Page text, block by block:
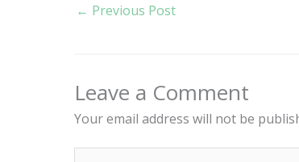
← Previous Post
Leave a Comment
Your email address will not be